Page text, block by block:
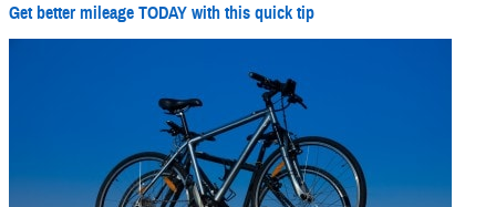
Get better mileage TODAY with this quick tip